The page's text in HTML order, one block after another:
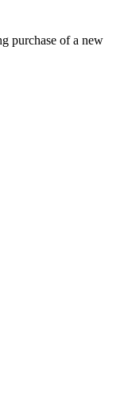
purchase of a new